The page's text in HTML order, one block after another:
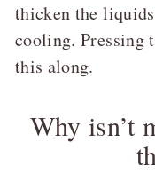
thicken the
cooling. Pressing
this along.
Why isn’t